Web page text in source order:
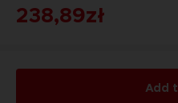
238,89zł
Add